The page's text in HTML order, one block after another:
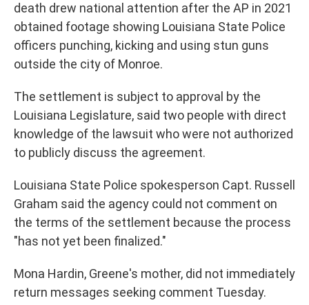
death drew national attention after the AP in 2021
obtained footage showing Louisiana State Police
officers punching, kicking and using stun guns
outside the city of Monroe.
The settlement is subject to approval by the
Louisiana Legislature, said two people with direct
knowledge of the lawsuit who were not authorized
to publicly discuss the agreement.
Louisiana State Police spokesperson Capt. Russell
Graham said the agency could not comment on
the terms of the settlement because the process
"has not yet been finalized."
Mona Hardin, Greene's mother, did not immediately
return messages seeking comment Tuesday.